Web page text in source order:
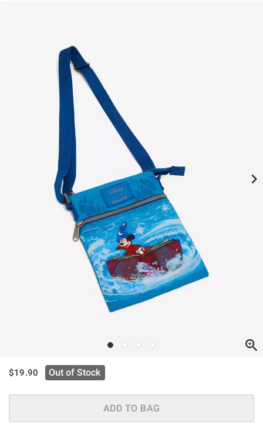
is sales price, the original price is
$19.90 Out of Stock
ADD TO BAG